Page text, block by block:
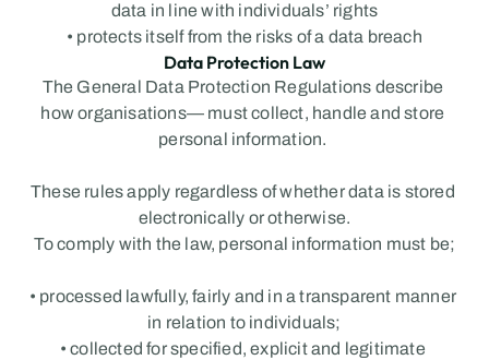
data in line with individuals’ rights
• protects itself from the risks of a data breach
Data Protection Law
The General Data Protection Regulations describe
how organisations— must collect, handle and store
personal information.
These rules apply regardless of whether data is stored
electronically or otherwise.
To comply with the law, personal information must be;
• processed lawfully, fairly and in a transparent manner
in relation to individuals;
• collected for specified, explicit and legitimate